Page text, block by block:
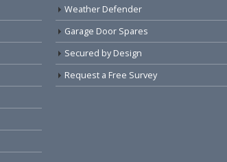
Weather Defender
Garage Door Spares
Secured by Design
Request a Free Survey